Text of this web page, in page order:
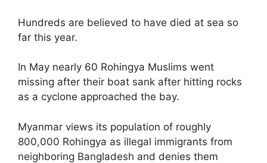
Hundreds are believed to have died at sea so
far this year.
In May nearly 60 Rohingya Muslims went
missing after their boat sank after hitting rocks
as a cyclone approached the bay.
Myanmar views its population of roughly
800,000 Rohingya as illegal immigrants from
neighboring Bangladesh and denies them